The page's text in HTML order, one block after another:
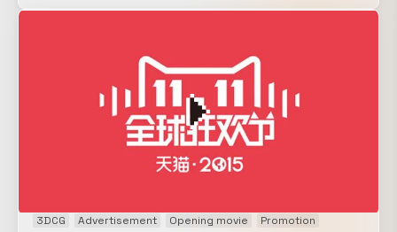
3DCG Advertisement Opening movie Promotion